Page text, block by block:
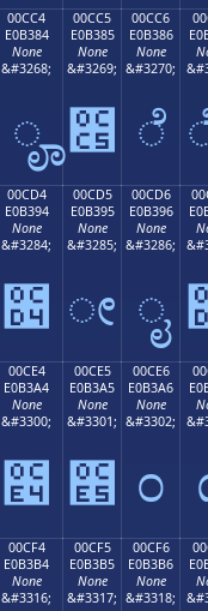
00CC4
E0B384
None
&#3268;
ೄ
00CC5
E0B385
None
&#3269;
೅
00CC6
E0B386
None
&#3270;
ೆ
00CD4
E0B394
None
&#3284;
೔
00CD5
E0B395
None
&#3285;
ೕ
00CD6
E0B396
None
&#3286;
ೖ
00CE4
E0B3A4
None
&#3300;
೤
00CE5
E0B3A5
None
&#3301;
೥
00CE6
E0B3A6
None
&#3302;
೦
00CF4
E0B3B4
None
&#3316;
00CF5
E0B3B5
None
&#3317;
00CF6
E0B3B6
None
&#3318;